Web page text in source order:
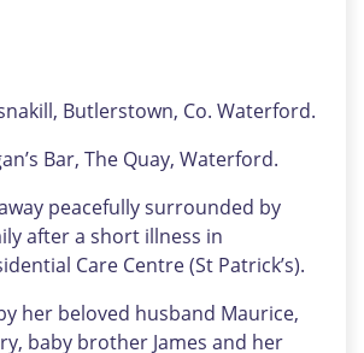
Butlerstown, Co. Waterford.
Bar, The Quay, Waterford.
peacefully surrounded by
after a short illness in
Care Centre (St Patrick’s).
her beloved husband Maurice,
baby brother James and her